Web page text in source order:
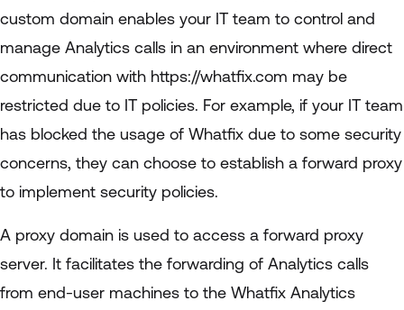
custom domain enables your IT team to control and
manage Analytics calls in an environment where direct
communication with https://whatfix.com may be
restricted due to IT policies. For example, if your IT team
has blocked the usage of Whatfix due to some security
concerns, they can choose to establish a forward proxy
to implement security policies.
A proxy domain is used to access a forward proxy
server. It facilitates the forwarding of Analytics calls
from end-user machines to the Whatfix Analytics